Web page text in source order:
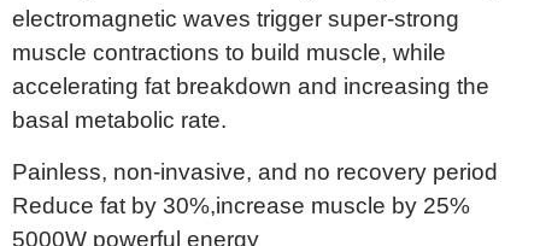
electromagnetic waves trigger super-strong
muscle contractions to build muscle, while
accelerating fat breakdown and increasing the
basal metabolic rate.
Painless, non-invasive, and no recovery period
Reduce fat by 30%,increase muscle by 25%
5000W powerful energy